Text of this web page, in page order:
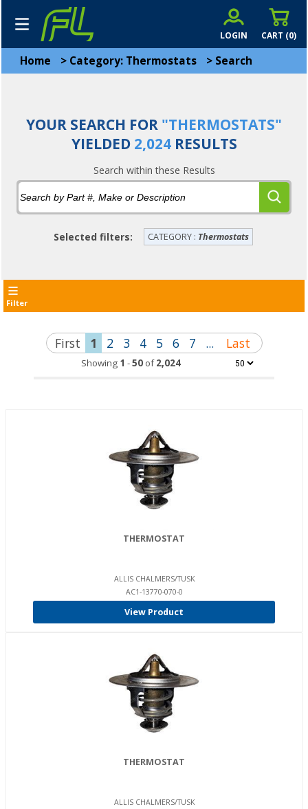
CART (0)
LOGIN
Home > Category: Thermostats > Search
YOUR SEARCH FOR "THERMOSTATS"
YIELDED 2,024RESULTS
Search within these Results
Selected filters: CATEGORY : Thermostats
Filter
First 1 2 3 4 5 6 7 ... Last
Showing 1 -50of2,024
THERMOSTAT
ALLIS CHALMERS/TUSK
AC1-13770-070-0
View Product
THERMOSTAT
ALLIS CHALMERS/TUSK